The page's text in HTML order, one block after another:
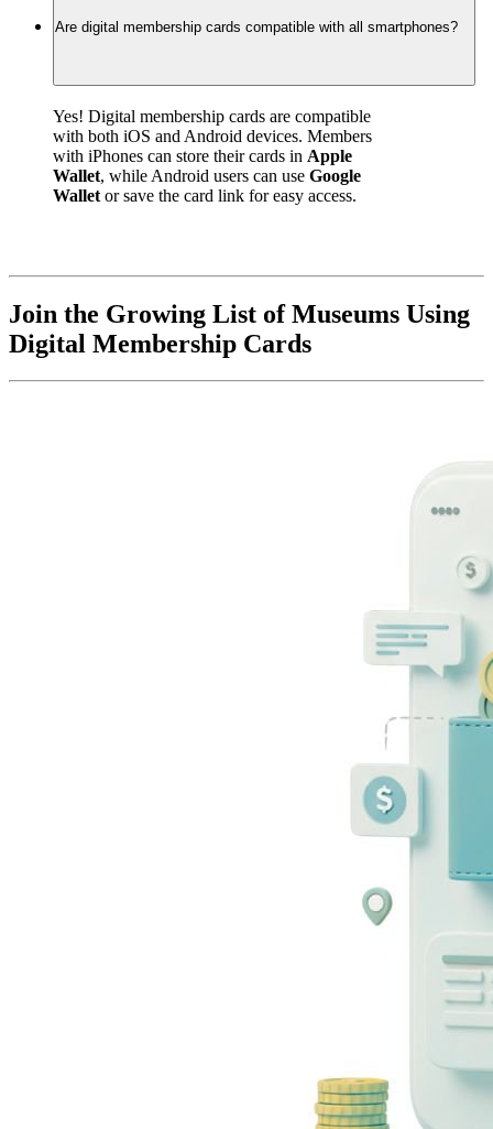
Are digital membership cards compatible with all smartphones?
Yes! Digital membership cards are compatible
with both iOS and Android devices. Members
with iPhones can store their cards in Apple
Wallet, while Android users can use Google
Wallet or save the card link for easy access.
Join the Growing List of Museums Using
Digital Membership Cards